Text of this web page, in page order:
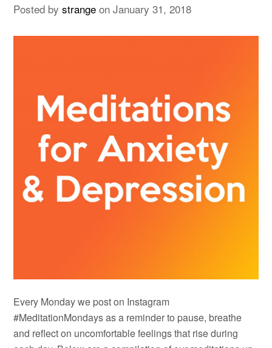
Posted bystrange onJanuary 31, 2018
Every Monday we post on Instagram
#MeditationMondays as a reminder to pause, breathe
and reflect on uncomfortable feelings that rise during